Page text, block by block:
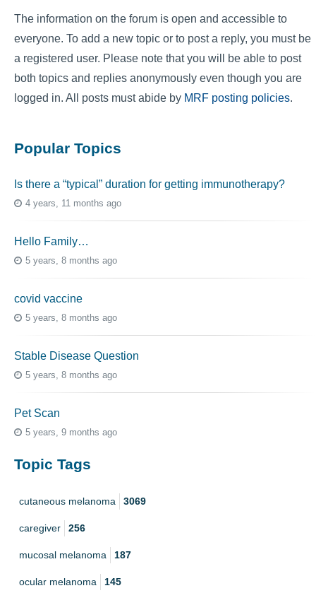
The information on the forum is open and accessible to
everyone. To add a new topic or to post a reply, you must be
a registered user. Please note that you will be able to post
both topics and replies anonymously even though you are
logged in. All posts must abide by MRF posting policies.
Popular Topics
Is there a “typical” duration for getting immunotherapy?
4 years, 11 months ago
Hello Family…
5 years, 8 months ago
covid vaccine
5 years, 8 months ago
Stable Disease Question
5 years, 8 months ago
Pet Scan
5 years, 9 months ago
Topic Tags
cutaneous melanoma 3069
caregiver 256
mucosal melanoma 187
ocular melanoma 145